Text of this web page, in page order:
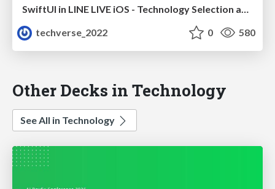
SwiftUI in LINE LIVE iOS - Technology Selection and Implementation
techverse_2022
0 580
Other Decks in Technology
See All in Technology